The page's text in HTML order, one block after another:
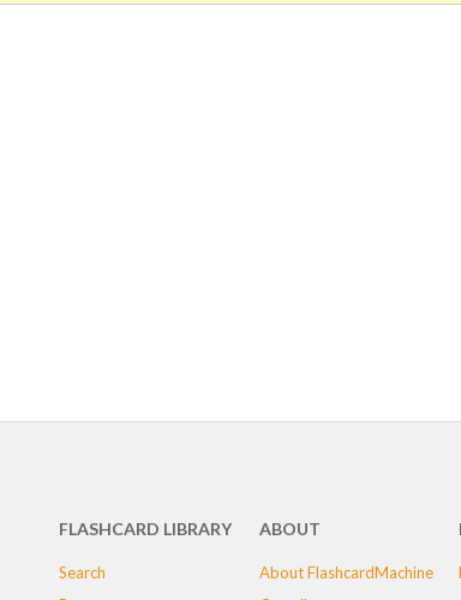
FLASHCARD LIBRARY
Search
ABOUT
About FlashcardMachine